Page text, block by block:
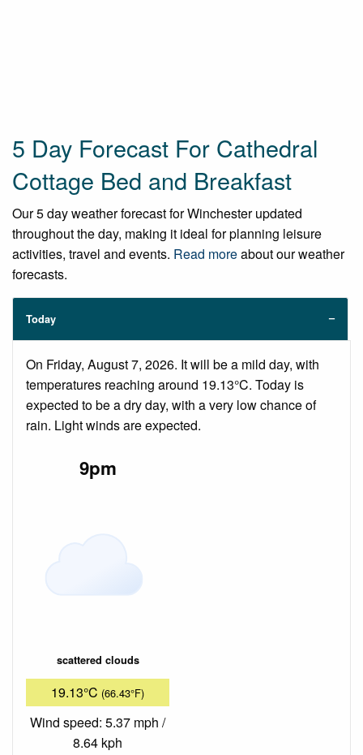
5 Day Forecast For Cathedral
Cottage Bed and Breakfast
Our 5 day weather forecast for Winchester updated
throughout the day, making it ideal for planning leisure
activities, travel and events. Read moreabout our weather
forecasts.
Today
On Friday, August 7, 2026. It will be a mild day, with
temperatures reaching around 19.13°C. Today is
expected to be a dry day, with a very low chance of
rain. Light winds are expected.
9pm
scattered clouds
19.13°C (66.43°F)
Wind speed: 5.37 mph /
8.64 kph